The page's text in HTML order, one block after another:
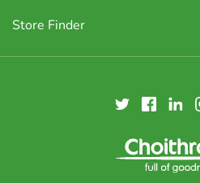
Store Finder